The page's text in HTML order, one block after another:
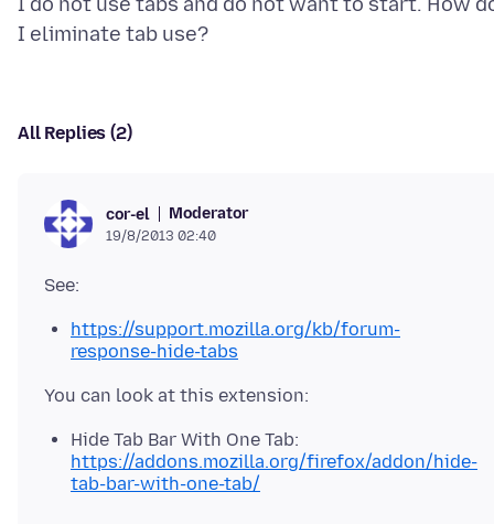
All Replies (2)
cor-el Moderator
19/8/2013 02:40
https://support.mozilla.org/kb/forum-
response-hide-tabs
Hide Tab Bar With One Tab:
https://addons.mozilla.org/firefox/addon/hide-
tab-bar-with-one-tab/